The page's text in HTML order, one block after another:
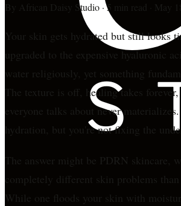
By African Daisy Studio ·5 min read May
Your skin gets hydrated but still looks
upgraded to the expensive hyaluronic
water religiously, yet something
The texture is off, healing takes
everyone talks about never
hydration, but you're not fixing the
The answer might be PDRN skincare,
completely different skin problems than
While one floods your skin with